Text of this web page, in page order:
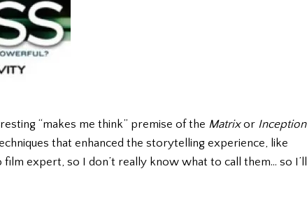
“makes me think” premise of the Matrixor Inception
that enhanced the storytelling experience, like
expert, so I don’t really know what to call them… so I’ll